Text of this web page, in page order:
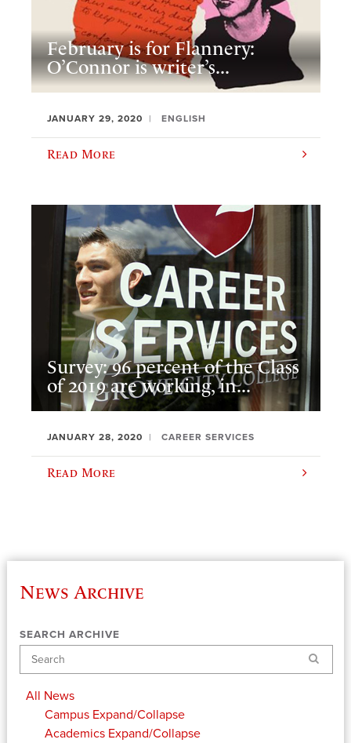
February is for Flannery:
O’Connor is writer’s...
JANUARY 29, 2020 ENGLISH
Read More
Survey: 96 percent of the Class
of 2019 are working, in...
JANUARY 28, 2020 CAREER SERVICES
Read More
News Archive
SEARCH ARCHIVE
Search
All News
Campus Expand/Collapse
Academics Expand/Collapse